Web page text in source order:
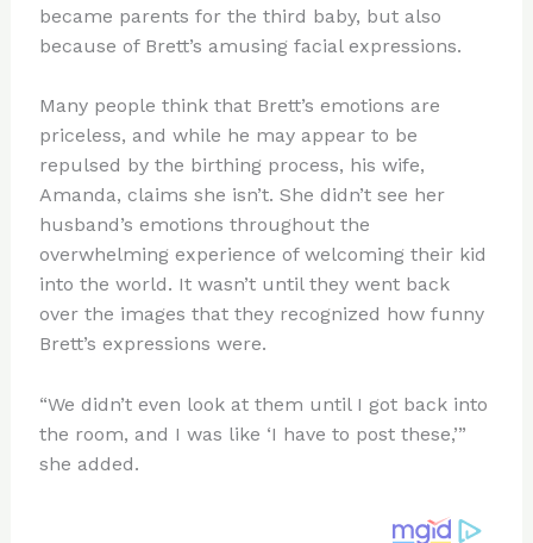
became parents for the third baby, but also
because of Brett’s amusing facial expressions.
Many people think that Brett’s emotions are
priceless, and while he may appear to be
repulsed by the birthing process, his wife,
Amanda, claims she isn’t. She didn’t see her
husband’s emotions throughout the
overwhelming experience of welcoming their kid
into the world. It wasn’t until they went back
over the images that they recognized how funny
Brett’s expressions were.
“We didn’t even look at them until I got back into
the room, and I was like ‘I have to post these,’”
she added.